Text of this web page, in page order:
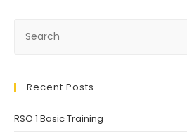
Recent Posts
RSO 1 Basic Training